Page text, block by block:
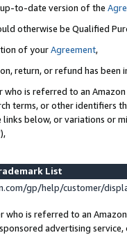
to-date version of the
otherwise be Qualified
of yourAgreement,
return, or refund has been
who is referred to an
terms, or other identifiers
below, or variations or
List
gp/help/customer/
who is referred to an
advertising